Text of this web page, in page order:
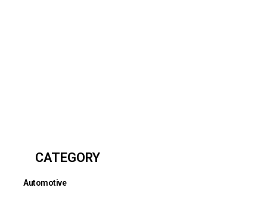
CATEGORY
Automotive